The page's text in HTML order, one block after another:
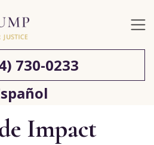
730-0233
Impact